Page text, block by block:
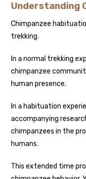
Understanding
Chimpanzee
trekking.
In a normal trekking
chimpanzee
human presence.
In a habituation
accompanying
chimpanzees in the
humans.
This extended time